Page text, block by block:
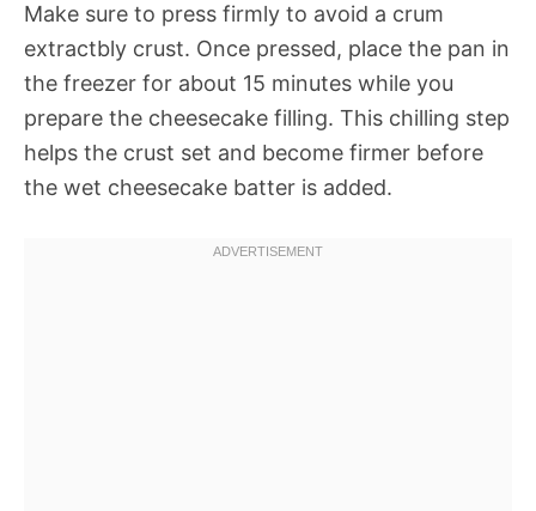
Make sure to press firmly to avoid a crum
extractbly crust. Once pressed, place the pan in
the freezer for about 15 minutes while you
prepare the cheesecake filling. This chilling step
helps the crust set and become firmer before
the wet cheesecake batter is added.